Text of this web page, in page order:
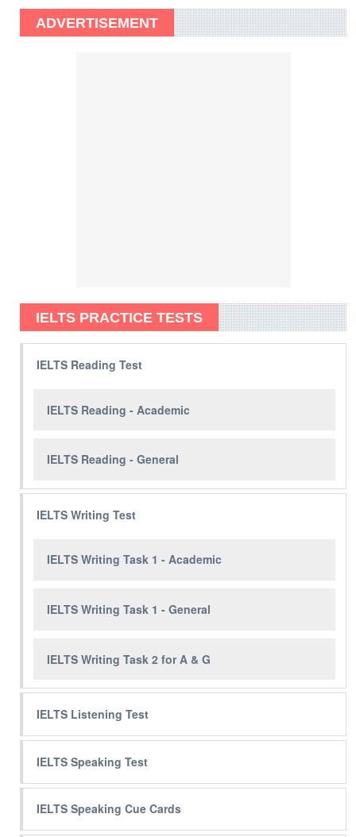
ADVERTISEMENT
IELTS PRACTICE TESTS
IELTS Reading Test
IELTS Reading - Academic
IELTS Reading - General
IELTS Writing Test
IELTS Writing Task 1 - Academic
IELTS Writing Task 1 - General
IELTS Writing Task 2 for A & G
IELTS Listening Test
IELTS Speaking Test
IELTS Speaking Cue Cards